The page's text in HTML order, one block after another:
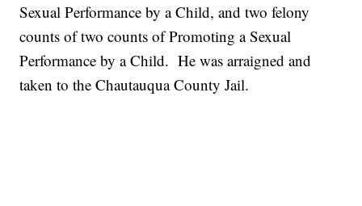
Sexual Performance by a Child, and two felony
counts of two counts of Promoting a Sexual
Performance by a Child. He was arraigned and
taken to the Chautauqua County Jail.